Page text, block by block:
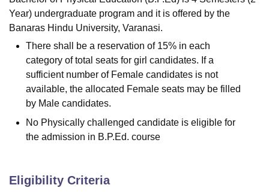
Year) undergraduate program and it is offered by the
Banaras Hindu University, Varanasi.
There shall be a reservation of 15% in each
category of total seats for girl candidates. If a
sufficient number of Female candidates is not
available, the allocated Female seats may be filled
by Male candidates.
No Physically challenged candidate is eligible for
the admission in B.P.Ed. course
Eligibility Criteria